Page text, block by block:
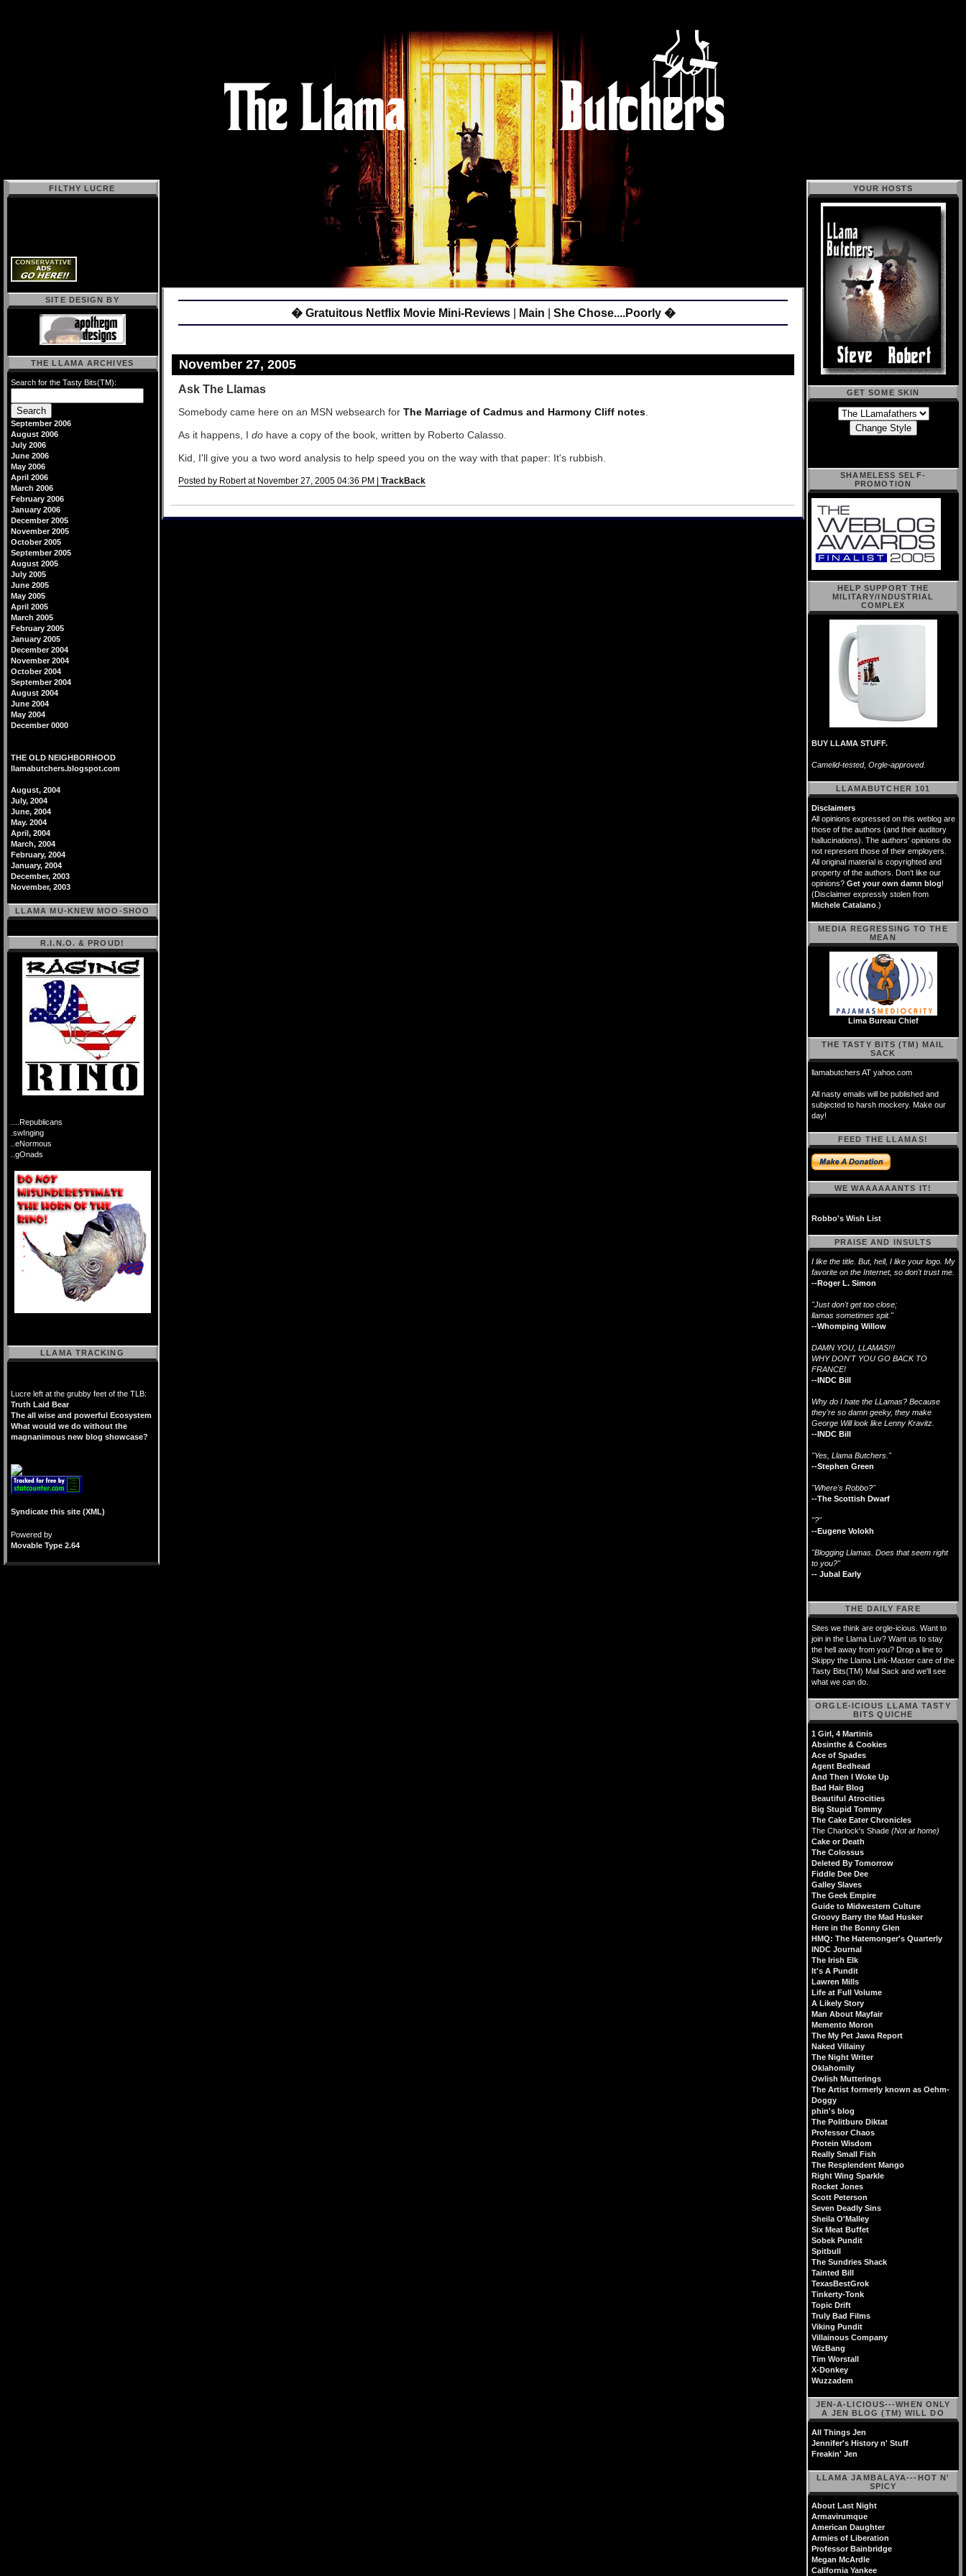
� Gratuitous Netflix Movie Mini-Reviews| Main She Chose....Poorly �
November 27, 2005
Ask The Llamas
Somebody came here on an MSN websearch for The Marriage of Cadmus and Harmony Cliff notes
As it happens, I do have a copy of the book, written by Roberto Calasso.
Kid, I'll give you a two word analysis to help speed you on the way with that paper: It's rubbish.
Posted by Robert at November 27, 2005 04:36 PM | TrackBack
FILTHY LUCRE
SITE DESIGN BY
THE LLAMA ARCHIVES
Search for the Tasty Bits(TM):
September 2006
August 2006
July 2006
June 2006
May 2006
April 2006
March 2006
February 2006
January 2006
December 2005
November 2005
October 2005
September 2005
August 2005
July 2005
June 2005
May 2005
April 2005
March 2005
February 2005
January 2005
December 2004
November 2004
October 2004
September 2004
August 2004
June 2004
May 2004
December 0000
THE OLD NEIGHBORHOOD
llamabutchers.blogspot.com
August, 2004
July, 2004
June, 2004
May. 2004
April, 2004
March, 2004
February, 2004
January, 2004
December, 2003
November, 2003
LLAMA MU-KNEW MOO-SHOO
R.I.N.O. & PROUD!
....Republicans
.swInging
..eNormous
..gOnads
LLAMA TRACKING
Lucre left at the grubby feet of the TLB:
Truth Laid Bear
The all wise and powerful Ecosystem
What would we do without the
magnanimous new blog showcase?
Syndicate this site (XML)
Powered by
Movable Type 2.64
YOUR HOSTS
GET SOME SKIN
SHAMELESS SELF-
PROMOTION
HELP SUPPORT THE
MILITARY/INDUSTRIAL
COMPLEX
BUY LLAMA STUFF.
Camelid-tested, Orgle-approved.
LLAMABUTCHER 101
Disclaimers
All opinions expressed on this weblog are
those of the authors (and their auditory
hallucinations). The authors' opinions do
not represent those of their employers.
All original material is copyrighted and
property of the authors. Don't like our
opinions? Get your own damn blog!
(Disclaimer expressly stolen from
Michele Catalano .)
MEDIA REGRESSING TO THE
MEAN
Lima Bureau Chief
THE TASTY BITS (TM) MAIL
SACK
llamabutchers AT yahoo.com
All nasty emails will be published and
subjected to harsh mockery. Make our
day!
FEED THE LLAMAS!
WE WAAAAAANTS IT!
Robbo's Wish List
PRAISE AND INSULTS
I like the title. But, hell, I like your logo. My
favorite on the Internet, so don't trust me.
--Roger L. Simon
"Just don't get too close;
llamas sometimes spit."
--Whomping Willow
DAMN YOU, LLAMAS!!!
WHY DON'T YOU GO BACK TO
FRANCE!
--INDC Bill
Why do I hate the LLamas? Because
they're so damn geeky, they make
George Will look like Lenny Kravitz.
--INDC Bill
"Yes, Llama Butchers."
--Stephen Green
"Where's Robbo?"
--The Scottish Dwarf
"?"
--Eugene Volokh
"Blogging Llamas. Does that seem right
to you?"
-- Jubal Early
THE DAILY FARE
Sites we think are orgle-icious. Want to
join in the Llama Luv? Want us to stay
the hell away from you? Drop a line to
Skippy the Llama Link-Master care of the
Tasty Bits(TM) Mail Sack and we'll see
what we can do.
ORGLE-ICIOUS LLAMA TASTY
BITS QUICHE
1 Girl, 4 Martinis
Absinthe & Cookies
Ace of Spades
Agent Bedhead
And Then I Woke Up
Bad Hair Blog
Beautiful Atrocities
Big Stupid Tommy
The Cake Eater Chronicles
The Charlock's Shade (Not at home)
Cake or Death
The Colossus
Deleted By Tomorrow
Fiddle Dee Dee
Galley Slaves
The Geek Empire
Guide to Midwestern Culture
Groovy Barry the Mad Husker
Here in the Bonny Glen
HMQ: The Hatemonger's Quarterly
INDC Journal
The Irish Elk
It's A Pundit
Lawren Mills
Life at Full Volume
A Likely Story
Man About Mayfair
Memento Moron
The My Pet Jawa Report
Naked Villainy
The Night Writer
Oklahomily
Owlish Mutterings
The Artist formerly known as Oehm-
Doggy
phin's blog
The Politburo Diktat
Professor Chaos
Protein Wisdom
Really Small Fish
The Resplendent Mango
Right Wing Sparkle
Rocket Jones
Scott Peterson
Seven Deadly Sins
Sheila O'Malley
Six Meat Buffet
Sobek Pundit
Spitbull
The Sundries Shack
Tainted Bill
TexasBestGrok
Tinkerty-Tonk
Topic Drift
Truly Bad Films
Viking Pundit
Villainous Company
WizBang
Tim Worstall
X-Donkey
Wuzzadem
JEN-A-LICIOUS---WHEN ONLY
A JEN BLOG (TM) WILL DO
All Things Jen
Jennifer's History n' Stuff
Freakin' Jen
LLAMA JAMBALAYA---HOT N'
SPICY
About Last Night
Armavirumque
American Daughter
Armies of Liberation
Professor Bainbridge
Megan McArdle
California Yankee